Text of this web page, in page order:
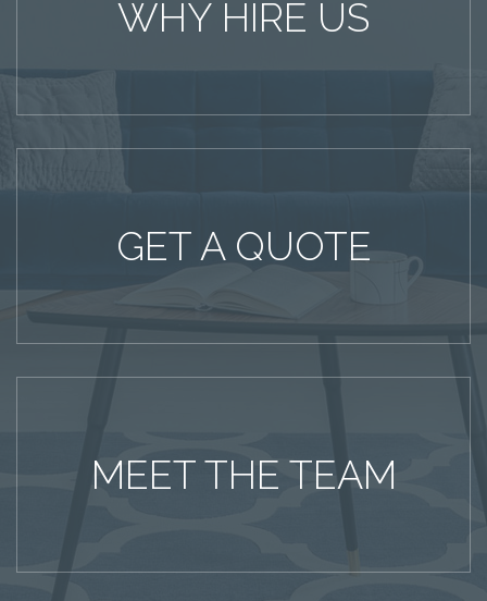
WHY HIRE US
GET A QUOTE
MEET THE TEAM